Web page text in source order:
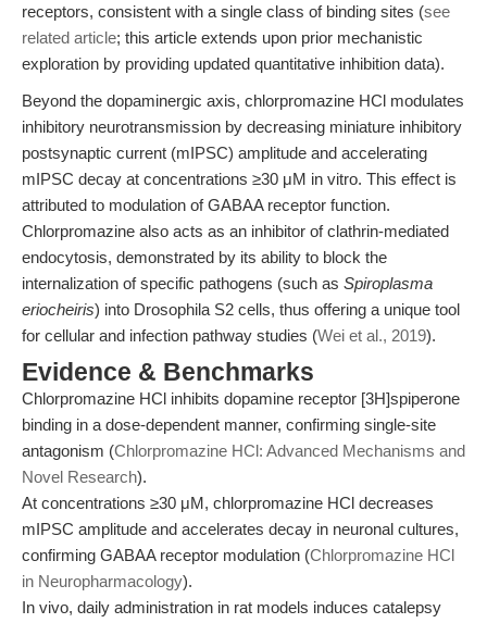
receptors, consistent with a single class of binding sites (see
related article; this article extends upon prior mechanistic
exploration by providing updated quantitative inhibition data).
Beyond the dopaminergic axis, chlorpromazine HCl modulates
inhibitory neurotransmission by decreasing miniature inhibitory
postsynaptic current (mIPSC) amplitude and accelerating
mIPSC decay at concentrations ≥30 μM in vitro. This effect is
attributed to modulation of GABAA receptor function.
Chlorpromazine also acts as an inhibitor of clathrin-mediated
endocytosis, demonstrated by its ability to block the
internalization of specific pathogens (such as Spiroplasma
eriocheiris) into Drosophila S2 cells, thus offering a unique tool
for cellular and infection pathway studies (Wei et al., 2019).
Evidence & Benchmarks
Chlorpromazine HCl inhibits dopamine receptor [3H]spiperone
binding in a dose-dependent manner, confirming single-site
antagonism (Chlorpromazine HCl: Advanced Mechanisms and
Novel Research).
At concentrations ≥30 μM, chlorpromazine HCl decreases
mIPSC amplitude and accelerates decay in neuronal cultures,
confirming GABAA receptor modulation (Chlorpromazine HCl
in Neuropharmacology).
In vivo, daily administration in rat models induces catalepsy